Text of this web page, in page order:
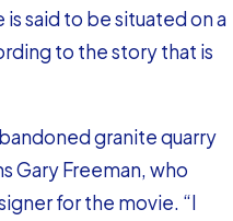
said to be situated on a
to the story that is
granite quarry
Gary Freeman, who
for the movie. “I